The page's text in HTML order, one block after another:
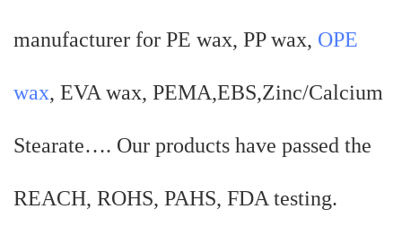
manufacturer for PE wax, PP wax, OPE
wax, EVA wax, PEMA,EBS,Zinc/Calcium
Stearate…. Our products have passed the
REACH, ROHS, PAHS, FDA testing.